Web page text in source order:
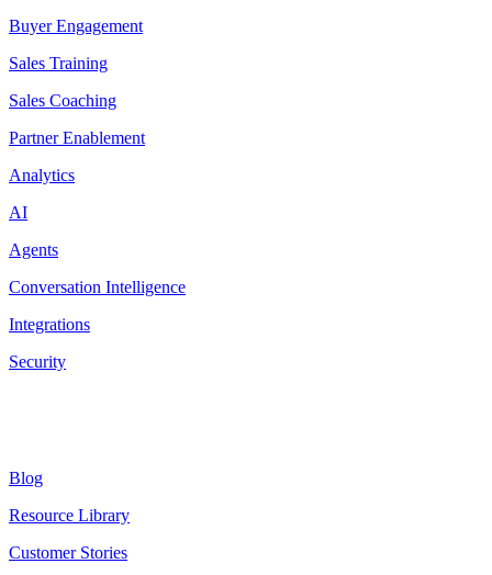
Buyer Engagement
Sales Training
Sales Coaching
Partner Enablement
Analytics
AI
Agents
Conversation Intelligence
Integrations
Security
Blog
Resource Library
Customer Stories